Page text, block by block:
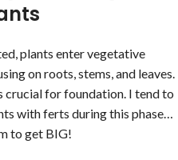
plants enter vegetative
on roots, stems, and leaves.
crucial for foundation. I tend to
with ferts during this phase…
to get BIG!